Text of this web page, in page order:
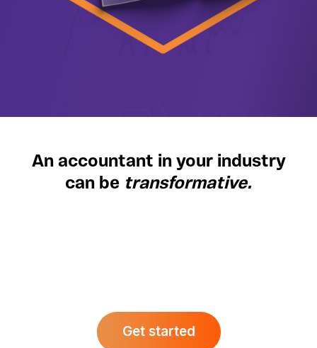
An accountant in your industry
can be transformative.
Get started